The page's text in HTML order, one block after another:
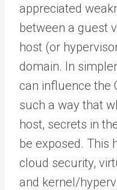
appreciated
between a guest
host (or
domain. In
can influence the
such a way that
host, secrets in
be exposed. This
cloud security,
and kernel/